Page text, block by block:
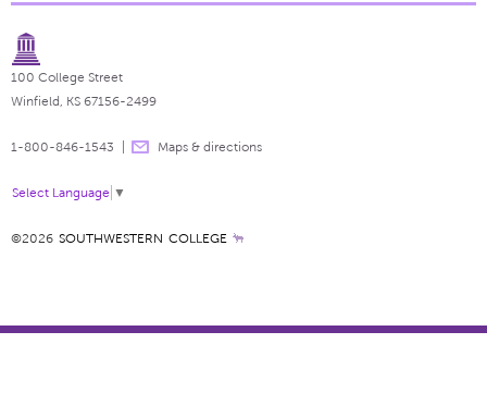
100 College Street
Winfield, KS 67156-2499
1-800-846-1543 Maps & directions
Select Language ▼
©2026 SOUTHWESTERN COLLEGE